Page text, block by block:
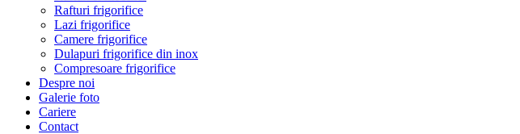
Rafturi frigorifice
Lazi frigorifice
Camere frigorifice
Dulapuri frigorifice din inox
Compresoare frigorifice
Despre noi
Galerie foto
Cariere
Contact